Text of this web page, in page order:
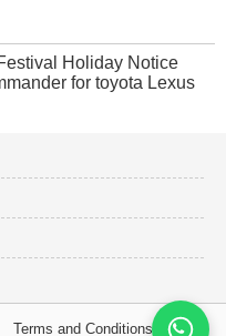
Holiday Notice
for toyota Lexus
Terms and Conditions